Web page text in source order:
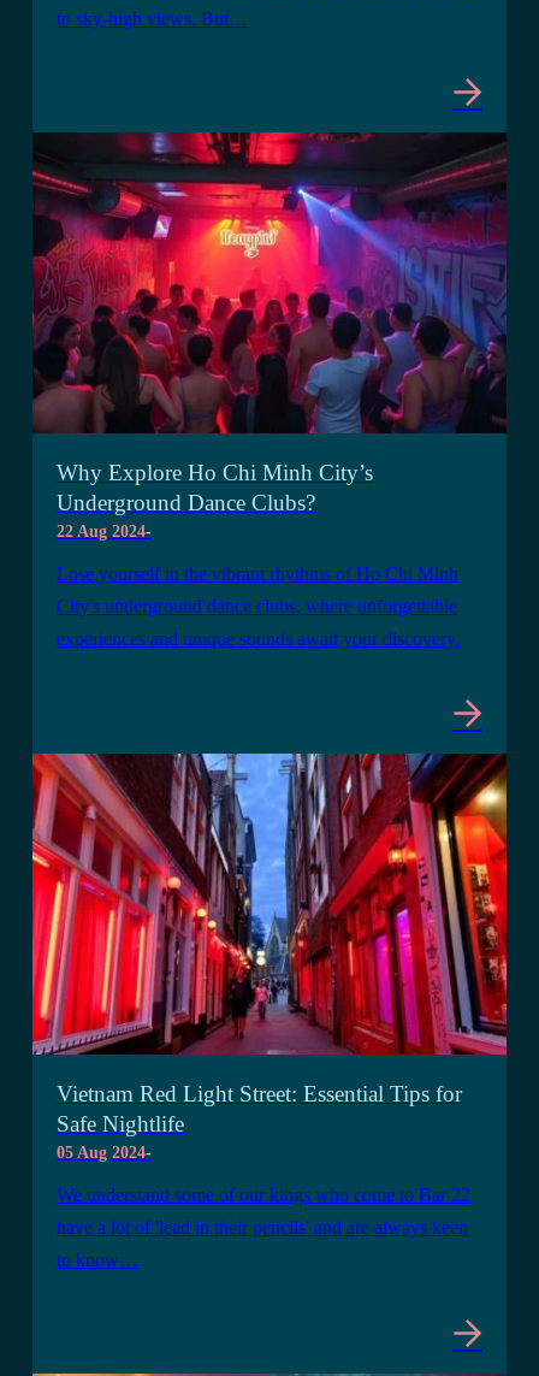
to sky-high views. But…
Why Explore Ho Chi Minh City’s
Underground Dance Clubs?
22 Aug 2024-
Lose yourself in the vibrant rhythms of Ho Chi Minh
City's underground dance clubs, where unforgettable
experiences and unique sounds await your discovery.
Vietnam Red Light Street: Essential Tips for
Safe Nightlife
05 Aug 2024-
We understand some of our kings who come to Bar 22
have a lot of 'lead in their pencils' and are always keen
to know…